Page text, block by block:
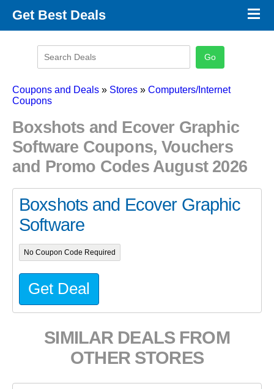
Get Best Deals
Promo Code Categories
×
Coupons and Deals » Stores » Computers/Internet
Coupons
Boxshots and Ecover Graphic
Software Coupons, Vouchers
and Promo Codes August 2026
Boxshots and Ecover Graphic
Software
No Coupon Code Required
Get Deal
SIMILAR DEALS FROM
OTHER STORES